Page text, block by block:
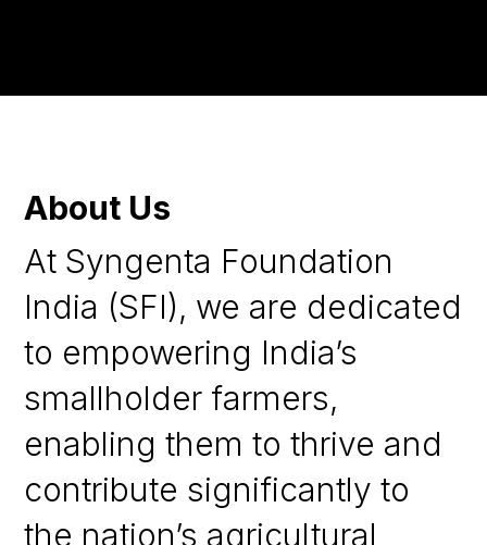
About Us
At Syngenta Foundation
India (SFI), we are dedicated
to empowering India’s
smallholder farmers,
enabling them to thrive and
contribute significantly to
the nation’s agricultural